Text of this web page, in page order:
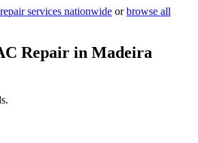
services nationwide or browse all
Repair in Madeira